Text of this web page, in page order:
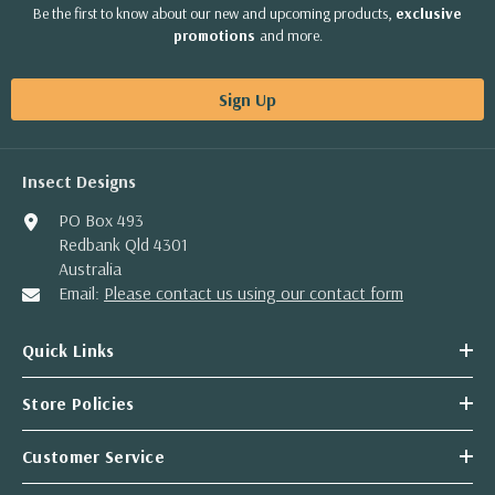
Be the first to know about our new and upcoming products, exclusive
promotions and more.
Sign Up
Insect Designs
PO Box 493
Redbank Qld 4301
Australia
Email: Please contact us using our contact form
Quick Links
Store Policies
Customer Service